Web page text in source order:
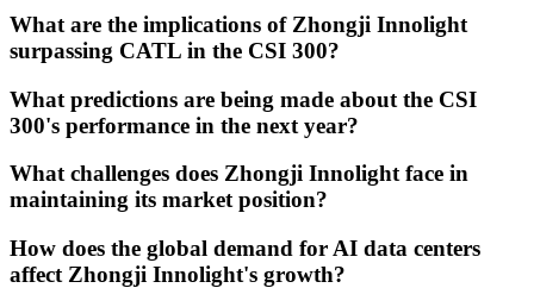
What are the implications of Zhongji Innolight
surpassing CATL in the CSI 300?
What predictions are being made about the CSI
300's performance in the next year?
What challenges does Zhongji Innolight face in
maintaining its market position?
How does the global demand for AI data centers
affect Zhongji Innolight's growth?